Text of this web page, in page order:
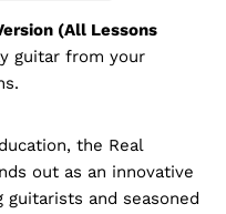
(All Lessons
guitar from your
the Real
out as an innovative
and seasoned